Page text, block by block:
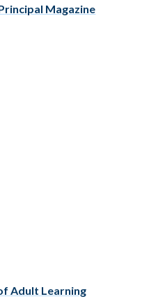
Magazine
Adult Learning